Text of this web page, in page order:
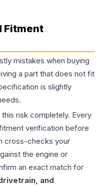
Fitment
mistakes when buying
a part that does not fit
is slightly
risk completely. Every
verification before
cross-checks your
the engine or
an exact match for
and